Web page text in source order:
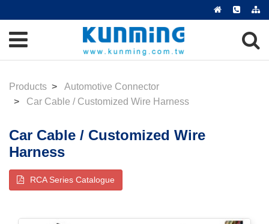
Products
Automotive Connector
Car Cable / Customized Wire Harness
Car Cable / Customized Wire
Harness
RCA Series Catalogue